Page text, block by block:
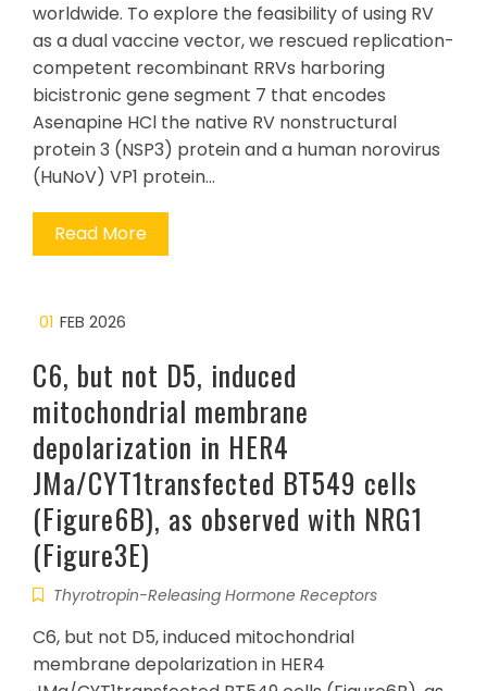
worldwide. To explore the feasibility of using RV
as a dual vaccine vector, we rescued replication-
competent recombinant RRVs harboring
bicistronic gene segment 7 that encodes
Asenapine HCl the native RV nonstructural
protein 3 (NSP3) protein and a human norovirus
(HuNoV) VP1 protein…
Read More
01 FEB 2026
C6, but not D5, induced
mitochondrial membrane
depolarization in HER4
JMa/CYT1transfected BT549 cells
(Figure6B), as observed with NRG1
(Figure3E)
Thyrotropin-Releasing Hormone Receptors
C6, but not D5, induced mitochondrial
membrane depolarization in HER4